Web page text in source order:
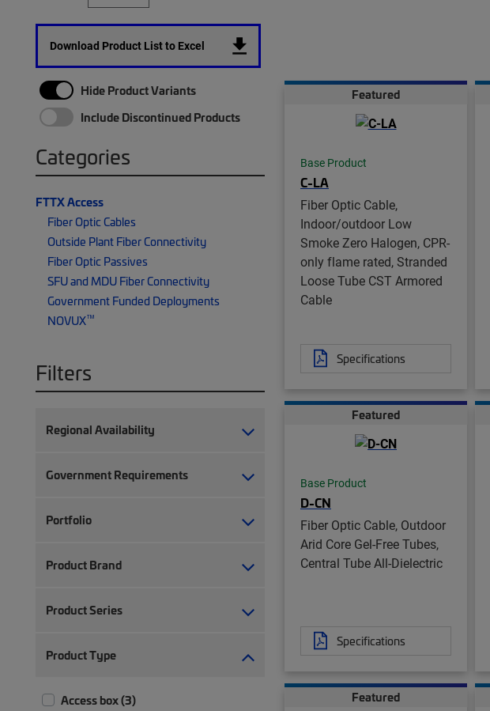
Download Product List to Excel
Hide Product Variants
Include Discontinued Products
Categories
FTTX Access
Fiber Optic Cables
Outside Plant Fiber Connectivity
Fiber Optic Passives
SFU and MDU Fiber Connectivity
Government Funded Deployments
NOVUX™
Filters
Regional Availability
Government Requirements
Portfolio
Product Brand
Product Series
Product Type
Access box (3)
Featured
Base Product
C-LA
Fiber Optic Cable,
Indoor/outdoor Low
Smoke Zero Halogen, CPR-
only flame rated, Stranded
Loose Tube CST Armored
Cable
Specifications
Featured
Base Product
D-CN
Fiber Optic Cable, Outdoor
Arid Core Gel-Free Tubes,
Central Tube All-Dielectric
Specifications
Featured